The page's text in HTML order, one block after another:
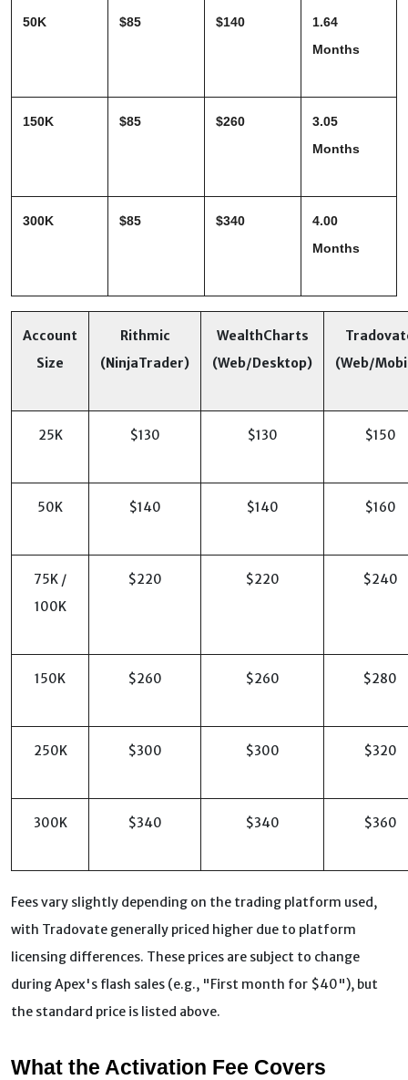
50K $85 $140
1.64
Months
150K $85 $260
3.05
Months
300K $85 $340
4.00
Months
Account
Size
Rithmic
(NinjaTrader)
WealthCharts
(Web/Desktop)
(Web/
25K $130 $130 $150
50K $140 $140 $160
75K /
100K
$220 $220 $240
150K $260 $260 $280
250K $300 $300 $320
300K $340 $340 $360
Fees vary slightly depending on the trading platform used,
with Tradovate generally priced higher due to platform
licensing differences. These prices are subject to change
during Apex's flash sales (e.g., "First month for $40"), but
the standard price is listed above.
What the Activation Fee Covers